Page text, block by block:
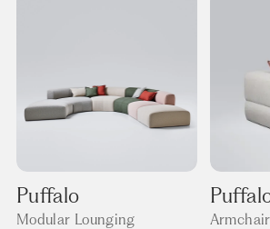
Puffalo
Modular Lounging Armchair